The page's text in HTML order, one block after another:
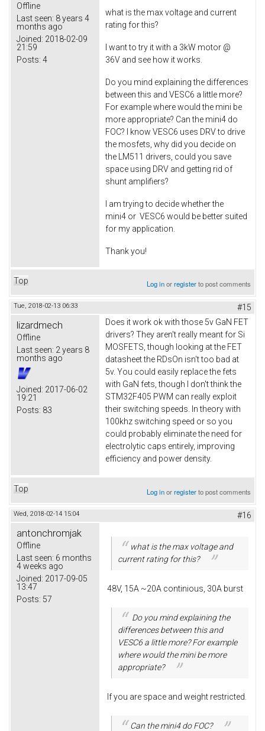
Offline
Last seen: 8 years 4
months ago
Joined: 2018-02-09
21:59
Posts: 4
what is the max voltage and current
rating for this?
I want to try it with a 3kW motor @
36V and see how it works.
Do you mind explaining the differences
between this and VESC6 a little more?
For example where would the mini be
more appropriate? Can the mini4 do
FOC? I know VESC6 uses DRV to drive
the mosfets, why did you decide on
the LM511 drivers, could you save
space using DRV and getting rid of
shunt amplifiers?
I am trying to decide whether the
mini4 or VESC6 would be better suited
for my application.
Thank you!
Top Log inorregisterto post comments
Tue, 2018-02-13 06:33 #15
lizardmech
Offline
Last seen: 2 years 8
months ago
Joined: 2017-06-02
19:21
Posts: 83
Does it work ok with those 5v GaN FET
drivers? They aren't really meant for Si
MOSFETS, though looking at the FET
datasheet the RDsOn isn't too bad at
5v. You could easily replace the fets
with GaN fets, though I don't think the
STM32F405 PWM can really exploit
their switching speeds. In theory with
100khz switching speed or so you
could probably eliminate the need for
electrolytic caps entirely, improving
efficiency and power density.
Top Log inorregisterto post comments
Wed, 2018-02-14 15:04 #16
antonchromjak
Offline
Last seen: 6 months
4 weeks ago
Joined: 2017-09-05
13:47
Posts: 57
what is the max voltage and
current rating for this?
48V, 15A ~20A continious, 30A burst
Do you mind explaining the
differences between this and
VESC6 a little more? For example
where would the mini be more
appropriate?
If you are space and weight restricted.
Can the mini4 do FOC?